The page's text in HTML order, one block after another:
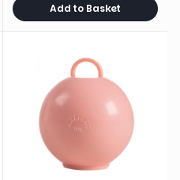
Add to Basket